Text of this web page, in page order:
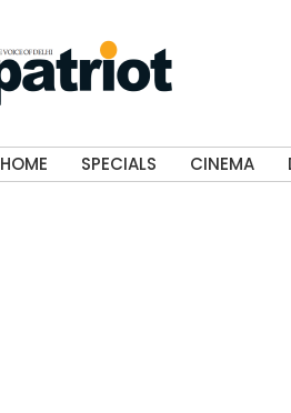
HOME SPECIALS CINEMA